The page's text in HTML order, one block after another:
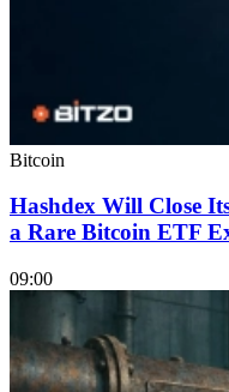
Bitcoin
Hashdex Will Close
a Rare Bitcoin ETF
09:00